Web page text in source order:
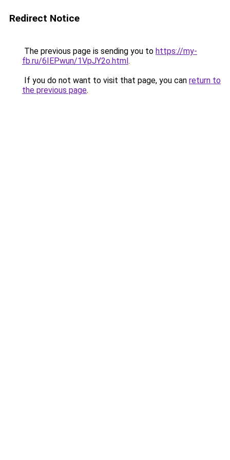
Redirect Notice
The previous page is sending you to https://my-
fb.ru/6IEPwun/1VpJY2o.html.
If you do not want to visit that page, you can return to
the previous page.